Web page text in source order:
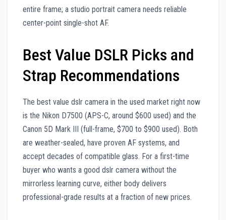
entire frame; a studio portrait camera needs reliable
center-point single-shot AF.
Best Value DSLR Picks and
Strap Recommendations
The best value dslr camera in the used market right now
is the Nikon D7500 (APS-C, around $600 used) and the
Canon 5D Mark III (full-frame, $700 to $900 used). Both
are weather-sealed, have proven AF systems, and
accept decades of compatible glass. For a first-time
buyer who wants a good dslr camera without the
mirrorless learning curve, either body delivers
professional-grade results at a fraction of new prices.